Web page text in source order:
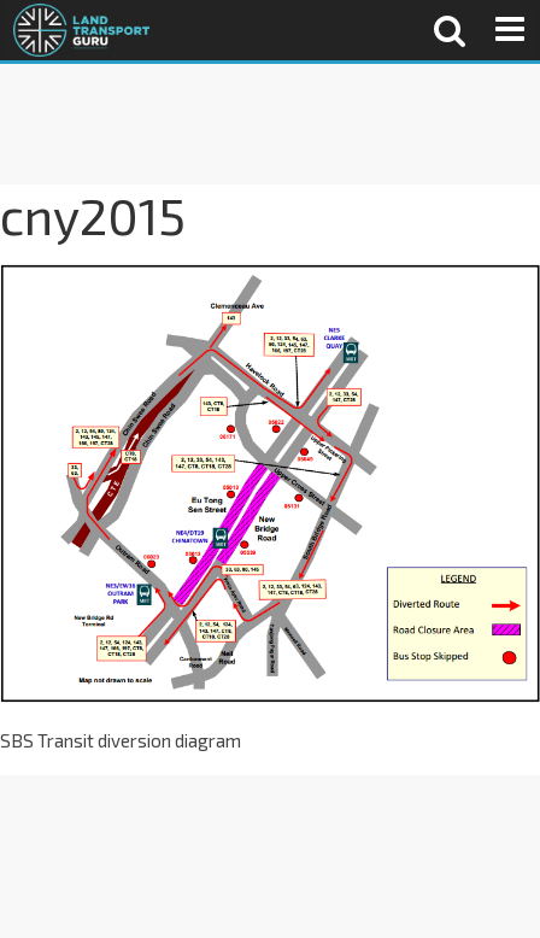
cny2015
SBS Transit diversion diagram